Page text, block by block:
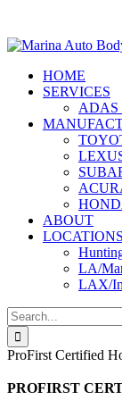
content
HOME
SERVICES
ADAS
ABOUT
LOCATIONS
LA/
LAX/
Search
for:
ProFirst Certified
PROFIRST